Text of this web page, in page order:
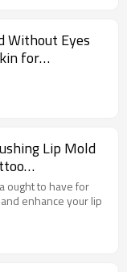
Without Eyes
for
School
Lip Mold
Lip practice
ought to have for
enhance your lip